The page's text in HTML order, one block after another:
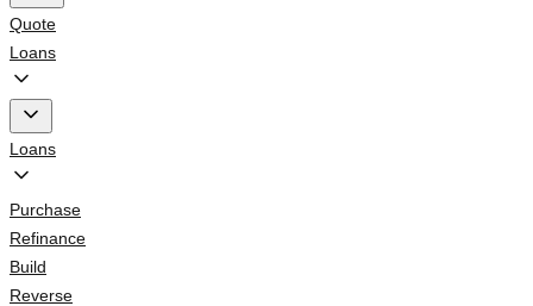
Quote
Loans
Loans
Purchase
Refinance
Build
Reverse